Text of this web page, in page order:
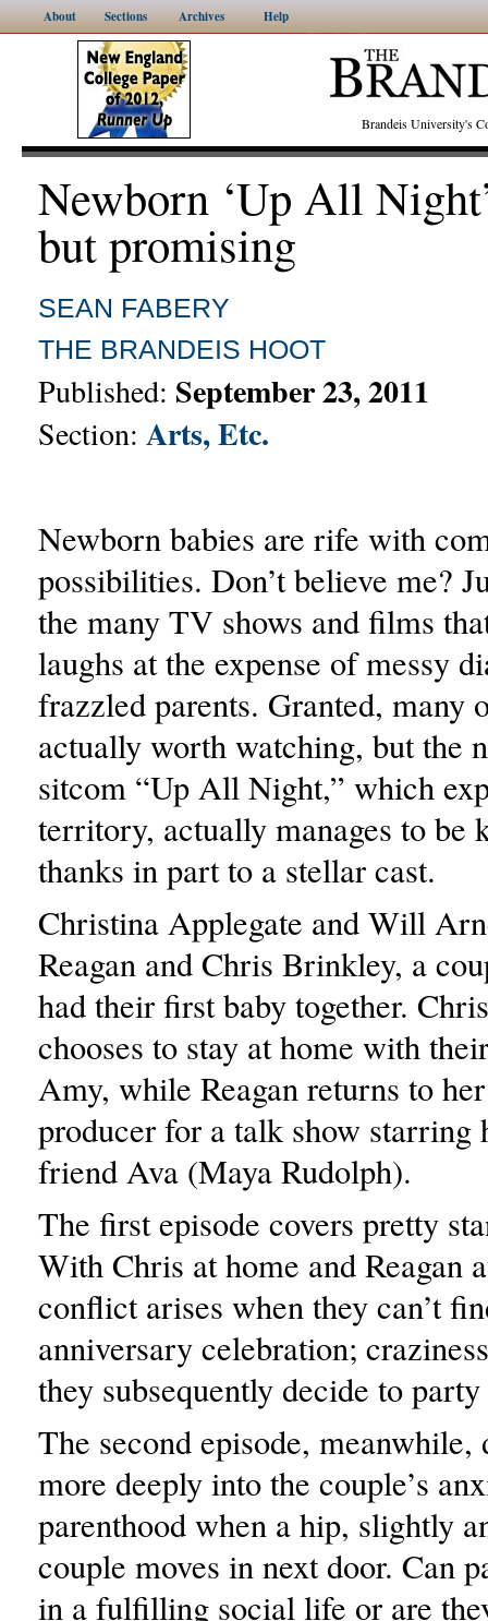
About Sections Archives Help
Brandeis University's
Newborn ‘Up All
but promising
SEAN FABERY
THE BRANDEIS HOOT
Published: September 23, 2011
Section: Arts, Etc.
Newborn babies are rife with
possibilities. Don’t believe me?
the many TV shows and films
laughs at the expense of messy
frazzled parents. Granted, many
actually worth watching, but the
sitcom “Up All Night,” which
territory, actually manages to be
thanks in part to a stellar cast.
Christina Applegate and Will
Reagan and Chris Brinkley, a
had their first baby together.
chooses to stay at home with
Amy, while Reagan returns to
producer for a talk show starring
friend Ava (Maya Rudolph).
The first episode covers pretty
With Chris at home and Reagan
conflict arises when they can’t
anniversary celebration;
they subsequently decide to
The second episode, meanwhile,
more deeply into the couple’s
parenthood when a hip, slightly
couple moves in next door. Can
in a fulfilling social life or are